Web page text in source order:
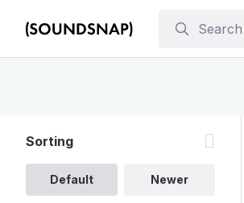
Sorting
Default Newer